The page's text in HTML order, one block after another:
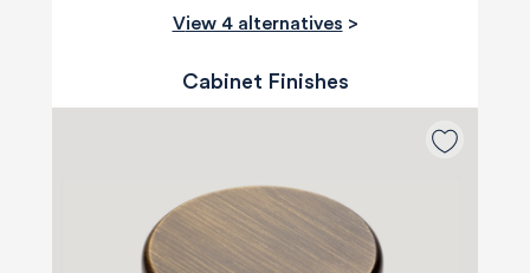
View 4 alternatives >
Cabinet Finishes